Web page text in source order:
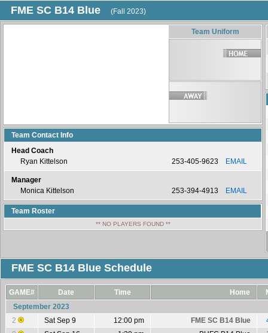
FME SC B14 Blue (Fall 2023)
Team Uniform
Team Contact Info
Head Coach
Ryan Kittelson
253-405-9623 EMAIL
Manager
Monica Kittelson
253-394-4913 EMAIL
Team Roster
** NO PLAYERS FOUND **
FME SC B14 Blue Schedule
GAME# Date Time Home
September 2023
2
Sat Sep 9 12:00 pm FME SC B14 Blue